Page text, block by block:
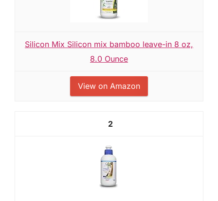
Silicon Mix Silicon mix bamboo leave-in 8 oz,
8.0 Ounce
View on Amazon
2